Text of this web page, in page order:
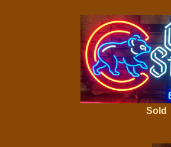
Sold